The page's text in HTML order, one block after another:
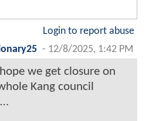
Login to report abuse
- 12/8/2025, 1:42 PM
we get closure on
Kang council